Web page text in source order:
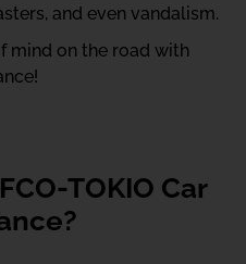
and even vandalism.
mind on the road with
TOKIO Car